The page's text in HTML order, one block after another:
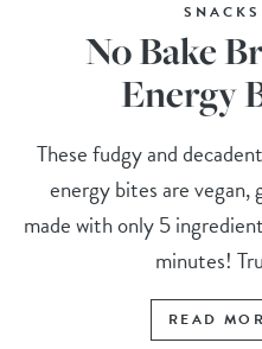
SNACKS
No Bake
Energy
These fudgy and
energy bites are
made with only 5
minutes!
READ